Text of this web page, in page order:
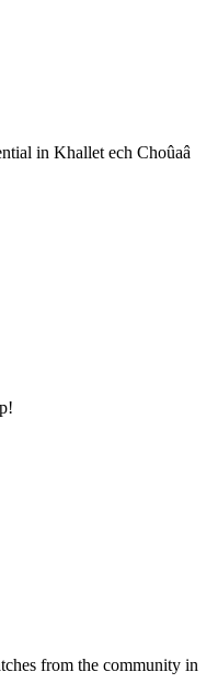
in Khallet ech Choûaâ
from the community in